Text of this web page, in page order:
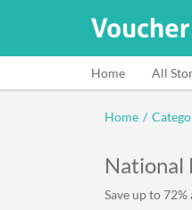
Home All
Home /
National
Save up to